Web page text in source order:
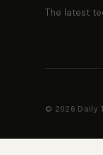
The latest
© 2026 Daily